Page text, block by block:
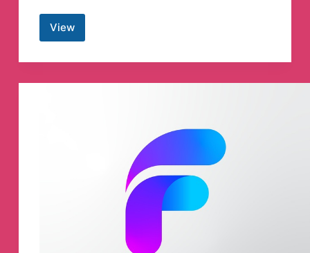
View
BSC
Presale
Telegram